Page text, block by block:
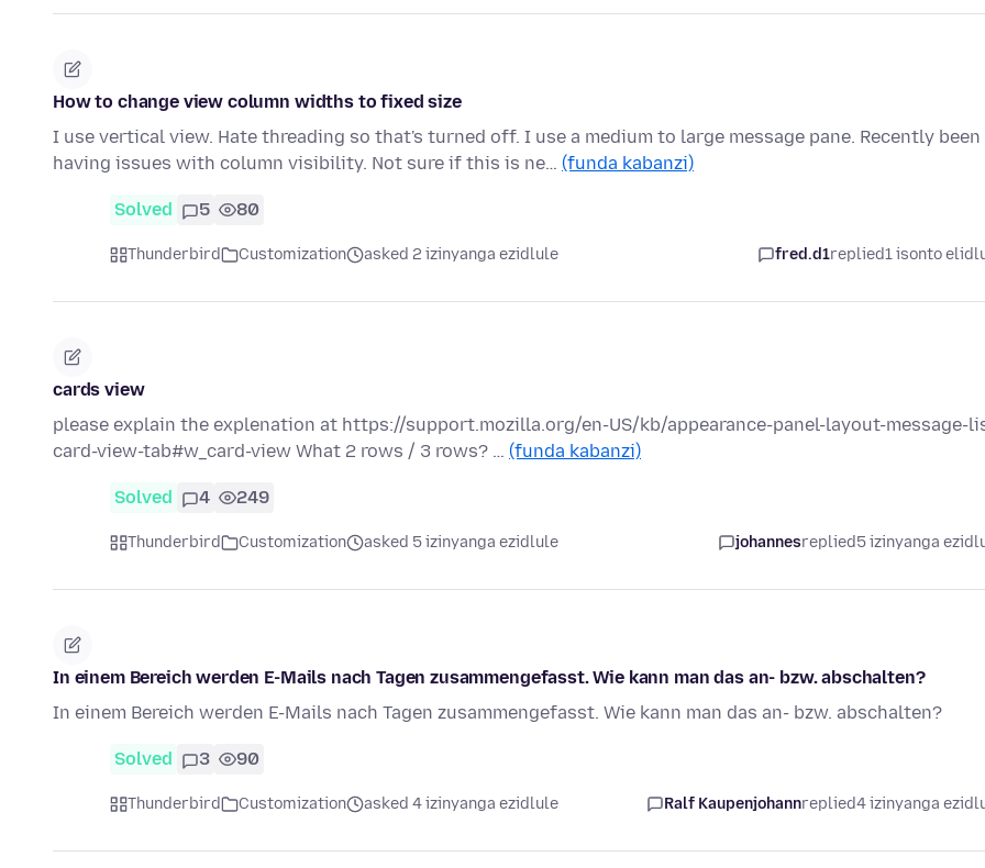
How to change view column widths to fixed size
I use vertical view. Hate threading so that's turned off. I use a medium to large message pane. Recently been
having issues with column visibility. Not sure if this is ne… (funda kabanzi)
Solved 5 80
Thunderbird Customization asked 2 izinyanga ezidlule fred.d1replied1 isonto
cards view
please explain the explenation at https://support.mozilla.org/en-US/kb/appearance-panel-layout-message-
card-view-tab#w_card-view What 2 rows / 3 rows? … (funda kabanzi)
Solved 4 249
Thunderbird Customization asked 5 izinyanga ezidlule johannesreplied5 izinyanga
In einem Bereich werden E-Mails nach Tagen zusammengefasst. Wie kann man das an- bzw. abschalten?
In einem Bereich werden E-Mails nach Tagen zusammengefasst. Wie kann man das an- bzw. abschalten?
Solved 3 90
Thunderbird Customization asked 4 izinyanga ezidlule Ralf Kaupenjohannreplied4 izinyanga